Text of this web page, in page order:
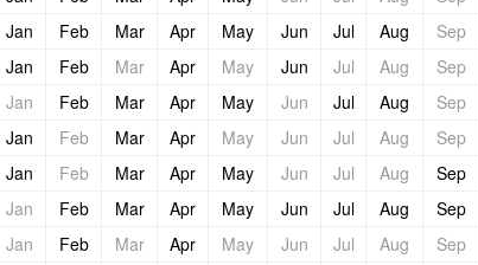
Jan Feb Mar Apr May Jun Jul Aug Sep
Jan Feb Mar Apr May Jun Jul Aug Sep
Jan Feb Mar Apr May Jun Jul Aug Sep
Jan Feb Mar Apr May Jun Jul Aug Sep
Jan Feb Mar Apr May Jun Jul Aug Sep
Jan Feb Mar Apr May Jun Jul Aug Sep
Jan Feb Mar Apr May Jun Jul Aug Sep